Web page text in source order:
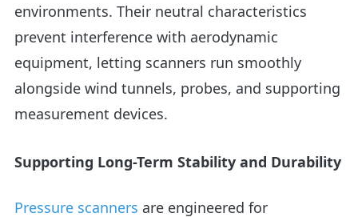
environments. Their neutral characteristics
prevent interference with aerodynamic
equipment, letting scanners run smoothly
alongside wind tunnels, probes, and supporting
measurement devices.
Supporting Long-Term Stability and Durability
Pressure scanners are engineered for